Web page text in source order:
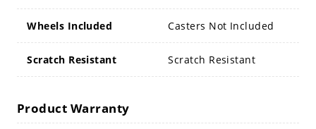
Wheels Included Casters Not Included
Scratch Resistant Scratch Resistant
Product Warranty